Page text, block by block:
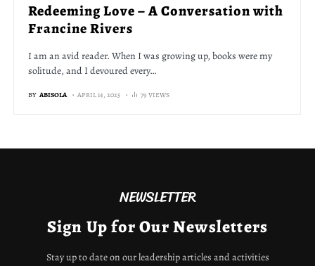
Redeeming Love – A Conversation with
Francine Rivers
I am an avid reader. When I was growing up, books were my
solitude, and I devoured every…
BY ABISOLA APRIL 14, 2025 79 VIEWS
NEWSLETTER
Sign Up for Our Newsletters
Stay up to date on our leadership articles and activities